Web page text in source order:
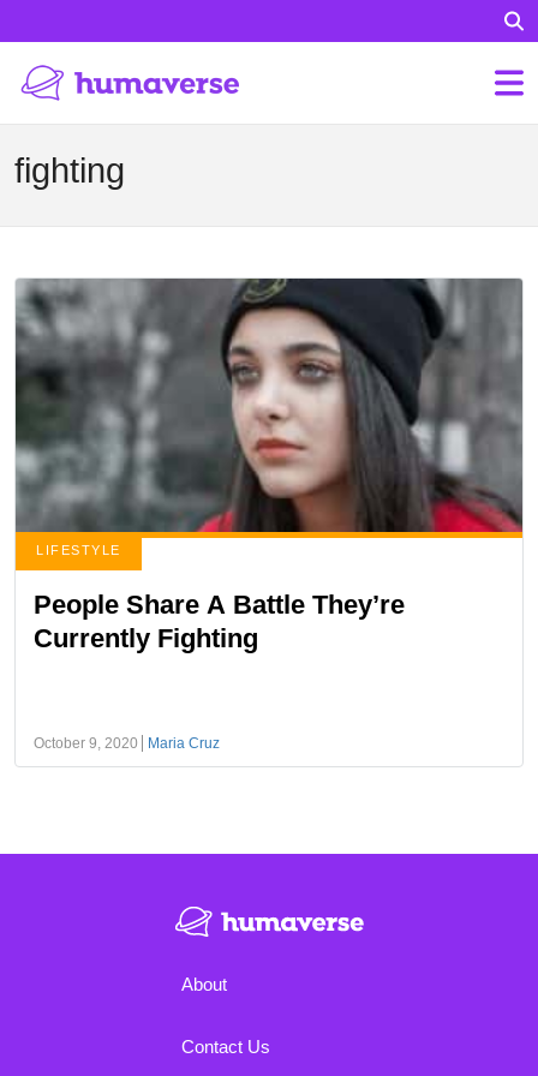
fighting
LIFESTYLE
People Share A Battle They’re
Currently Fighting
October 9, 2020 Maria Cruz
About
Contact Us